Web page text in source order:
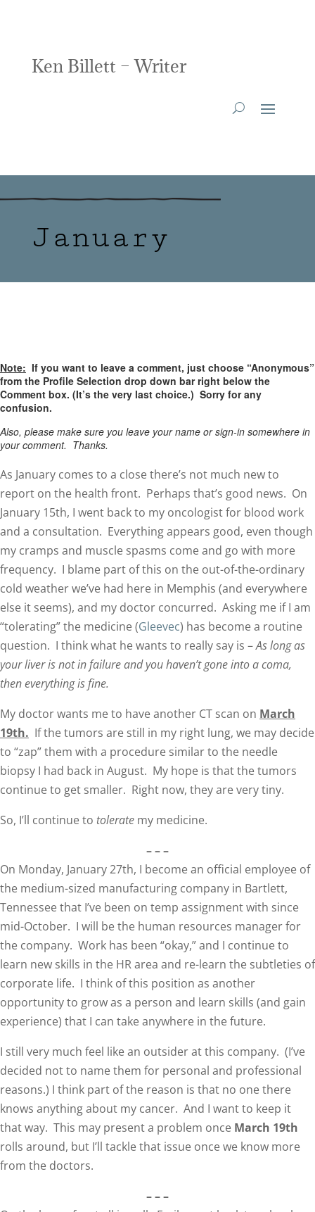
Ken Billett – Writer
January
Note: If you want to leave a comment, just choose “Anonymous”
from the Profile Selection drop down bar right below the
Comment box. (It’s the very last choice.) Sorry for any
confusion.
Also, please make sure you leave your name or sign-in somewhere in
your comment. Thanks.
As January comes to a close there’s not much new to
report on the health front. Perhaps that’s good news. On
January 15th, I went back to my oncologist for blood work
and a consultation. Everything appears good, even though
my cramps and muscle spasms come and go with more
frequency. I blame part of this on the out-of-the-ordinary
cold weather we’ve had here in Memphis (and everywhere
else it seems), and my doctor concurred. Asking me if I am
“tolerating” the medicine (Gleevec) has become a routine
question. I think what he wants to really say is –As long as
your liver is not in failure and you haven’t gone into a coma,
then everything is fine.
My doctor wants me to have another CT scan on March
19th. If the tumors are still in my right lung, we may decide
to “zap” them with a procedure similar to the needle
biopsy I had back in August. My hope is that the tumors
continue to get smaller. Right now, they are very tiny.
So, I’ll continue to tolerate my medicine.
– – –
On Monday, January 27th, I become an official employee of
the medium-sized manufacturing company in Bartlett,
Tennessee that I’ve been on temp assignment with since
mid-October. I will be the human resources manager for
the company. Work has been “okay,” and I continue to
learn new skills in the HR area and re-learn the subtleties of
corporate life. I think of this position as another
opportunity to grow as a person and learn skills (and gain
experience) that I can take anywhere in the future.
I still very much feel like an outsider at this company. (I’ve
decided not to name them for personal and professional
reasons.) I think part of the reason is that no one there
knows anything about my cancer. And I want to keep it
that way. This may present a problem once March 19th
rolls around, but I’ll tackle that issue once we know more
from the doctors.
– – –